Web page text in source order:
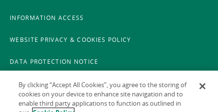
INFORMATION ACCESS
WEBSITE PRIVACY & COOKIES POLICY
DATA PROTECTION NOTICE
LEGAL
ACCESSIBILITY
By clicking “Accept All Cookies”, you agree to the storing of
cookies on your device to enhance site navigation and to
enable third party applications to function as outlined in